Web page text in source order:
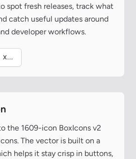
spot fresh releases, track what
catch useful updates around
developer workflows.
X...
the 1609-icon BoxIcons v2
The vector is built on a
helps it stay crisp in buttons,